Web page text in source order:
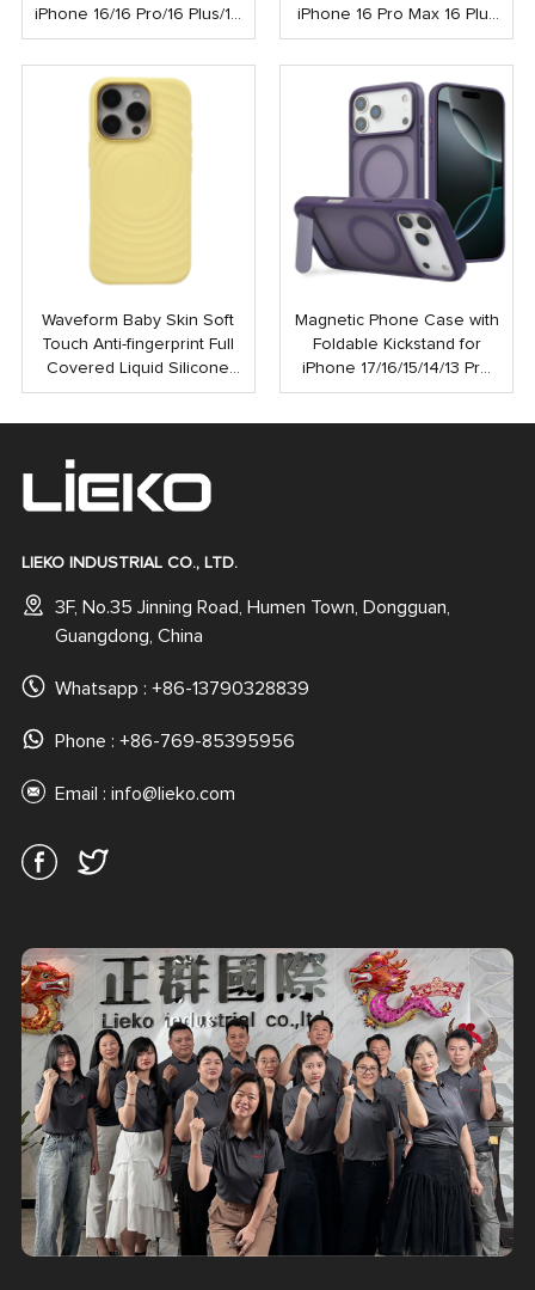
iPhone 16/16 Pro/16 Plus/16
Pro Max
iPhone 16 Pro Max 16 Plus
Shockproof Strong N52
Mobile Case with Touch
Button
Waveform Baby Skin Soft
Touch Anti-fingerprint Full
Covered Liquid Silicone
PC Magnetic Phone Case
Magnetic Phone Case with
Foldable Kickstand for
iPhone 17/16/15/14/13 Pro
Max | Anti-Shock Rubber
LIEKO INDUSTRIAL CO., LTD.
3F, No.35 Jinning Road, Humen Town, Dongguan,
Guangdong, China
Whatsapp : +86-13790328839
Phone : +86-769-85395956
Email : info@lieko.com